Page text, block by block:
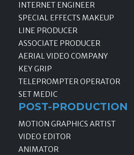
INTERNET ENGINEER
SPECIAL EFFECTS MAKEUP
LINE PRODUCER
ASSOCIATE PRODUCER
AERIAL VIDEO COMPANY
KEY GRIP
TELEPROMPTER OPERATOR
SET MEDIC
POST-PRODUCTION
MOTION GRAPHICS ARTIST
VIDEO EDITOR
ANIMATOR